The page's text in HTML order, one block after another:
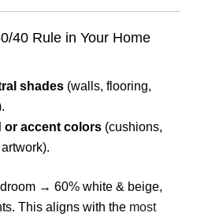
40 Rule in Your Home
shades (walls, flooring,
or accent colors (cushions,
→ 60% white & beige,
This aligns with the most